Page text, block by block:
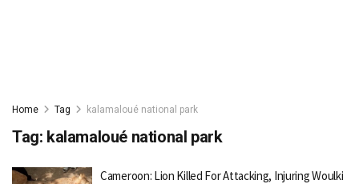
Home Tag kalamaloué national park
Tag: kalamaloué national park
Cameroon: Lion Killed For Attacking, Injuring Woulki